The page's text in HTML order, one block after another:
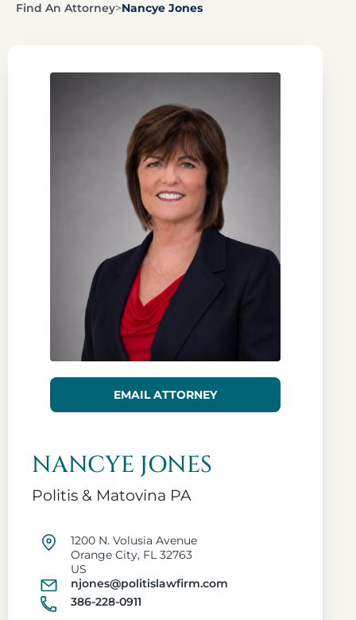
Find An Attorney>Nancye Jones
EMAIL ATTORNEY
NANCYE JONES
Politis & Matovina PA
1200 N. Volusia Avenue
Orange City, FL 32763
US
njones@politislawfirm.com
386-228-0911